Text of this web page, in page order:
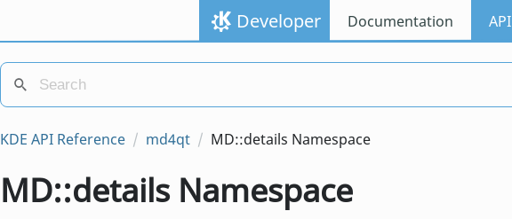
Developer Documentation API
KDE API Reference md4qt MD::details Namespace
MD::details Namespace